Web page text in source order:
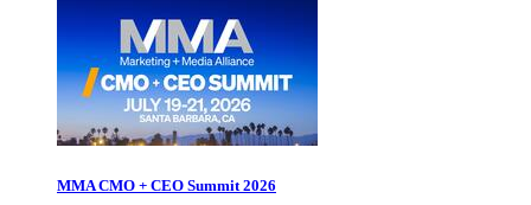
MMA CMO + CEO Summit 2026